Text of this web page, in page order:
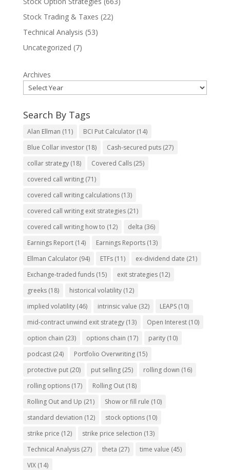
Stock Trading & Taxes (22)
Technical Analysis (53)
Uncategorized (7)
Archives
Search By Tags
Alan Ellman (11) BCI Put Calculator(14)
Blue Collar investor(18) Cash-secured puts(27)
collar strategy(18) Covered Calls(25)
covered call writing(71)
covered call writing calculations(13)
covered call writing exit strategies(21)
covered call writing how to (12) delta (36)
Earnings Report(14) Earnings Reports(13)
Ellman Calculator(94) ETFs(11) ex-dividend date (21)
Exchange-traded funds(15) exit strategies(12)
greeks(18) historical volatility(12)
implied volatility(46) intrinsic value (32) LEAPS(10)
mid-contract unwind exit strategy(13) Open Interest(10)
option chain (23) options chain (17) parity(10)
podcast(24) Portfolio Overwriting(15)
protective put(20) put selling(25) rolling down (16)
rolling options(17) Rolling Out(18)
Rolling Out and Up (21) Show or fill rule (10)
standard deviation (12) stock options(10)
strike price (12) strike price selection (13)
Technical Analysis(27) theta (27) time value (45)
VIX(14)